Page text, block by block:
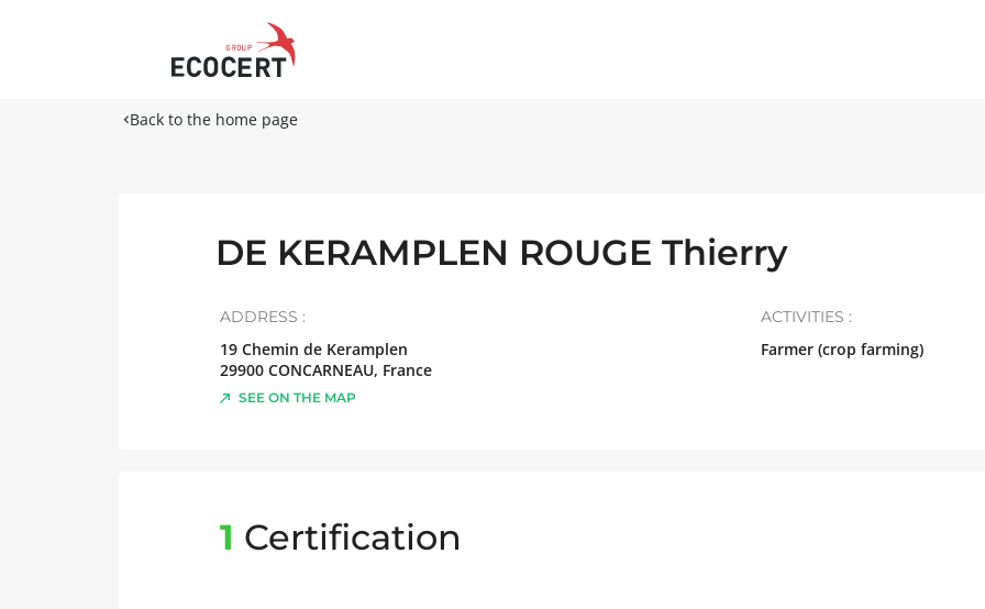
Back to the home page
DE KERAMPLEN ROUGE Thierry
ADDRESS :
19 Chemin de Keramplen
29900 CONCARNEAU, France
SEE ON THE MAP
ACTIVITIES :
Farmer (crop farming)
1 Certification